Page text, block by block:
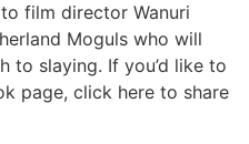
film director Wanuri
Moguls who will
to slaying. If you’d like to
page, click here to share